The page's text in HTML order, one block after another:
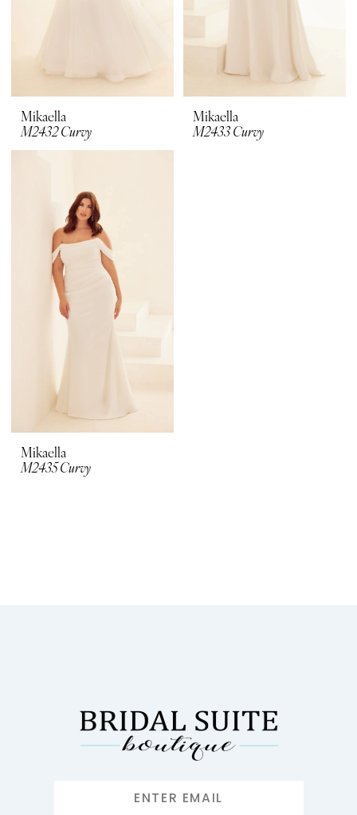
Mikaella
M2432 Curvy
Mikaella
M2433 Curvy
Mikaella
M2435 Curvy